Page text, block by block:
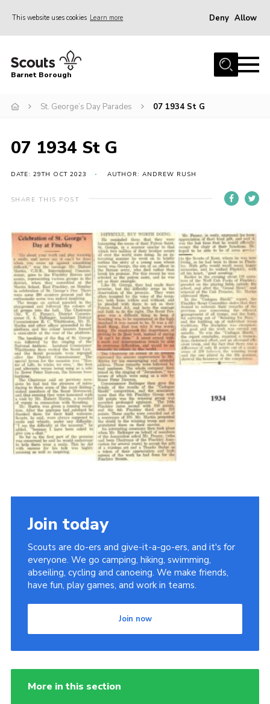
This website uses cookies Learn more Deny Allow
Home
Info for parents
Events
International
District venues
Contact
Info for volunteers
Cookies
Join the Scouts
Shop
Barnet Borough
St. George’s Day Parades 07 1934 St G
07 1934 St G
DATE: 29TH OCT 2023 AUTHOR: ANDREW RUSH
SHARE THIS POST
Join today
Scouts are do-ers and give-it-a-go-ers, and it's for
everyone. We go camping, hiking, swimming,
abseiling, cycling and canoeing. We make friends,
have fun, play games, and work in teams.
Join now
More in this section